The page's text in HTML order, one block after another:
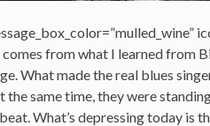
from what I learned from
What made the real blues
same time, they were
What’s depressing today is